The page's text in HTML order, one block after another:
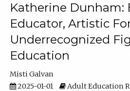
Katherine Dunham:
Educator, Artistic
Underrecognized
Education
Misti Galvan
2025-01-01
Adult Education